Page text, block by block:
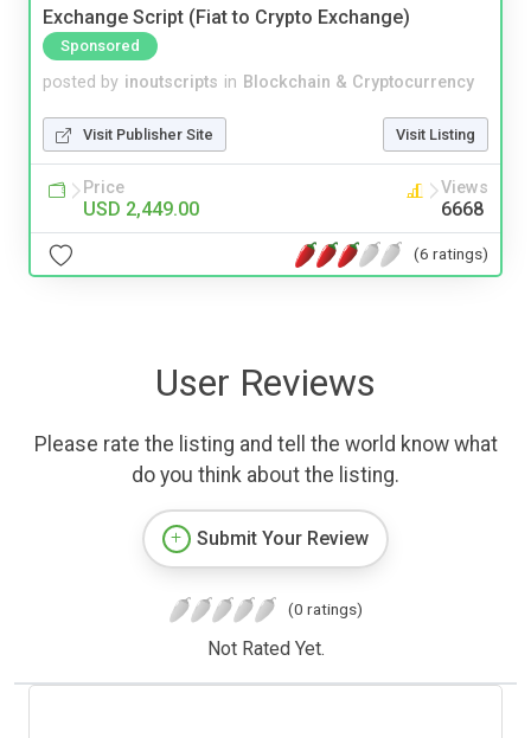
Exchange Script (Fiat to Crypto Exchange)
Sponsored
posted by inoutscripts in Blockchain & Cryptocurrency
Visit Publisher Site Visit Listing
Price
USD 2,449.00
Views
6668
(6 ratings)
User Reviews
Please rate the listing and tell the world know what
do you think about the listing.
Submit Your Review
(0 ratings)
Not Rated Yet.